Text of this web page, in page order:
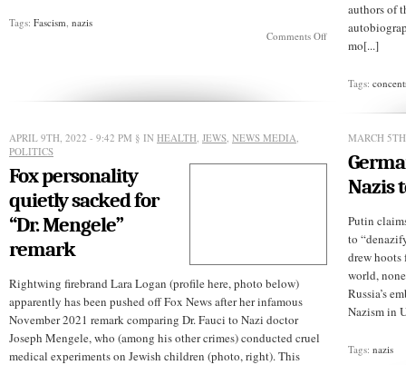
Tags: Fascism, nazis
Comments Offon
authors of
mo[...]
Tags:
APRIL 9TH, 2022 - 9:42 PM § IN HEALTH, JEWS, NEWS MEDIA,
POLITICS
Fox personality
quietly sacked for
“Dr. Mengele”
remark
Rightwing firebrand Lara Logan (profile here, photo below)
apparently has been pushed off Fox News after her infamous
November 2021 remark comparing Dr. Fauci to Nazi doctor
Joseph Mengele, who (among his other crimes) conducted cruel
medical experiments on Jewish children (photo, right). This
MARCH
Nazis
Putin
to
drew hoots
world,
Russia’s
Nazism in
Tags:nazis